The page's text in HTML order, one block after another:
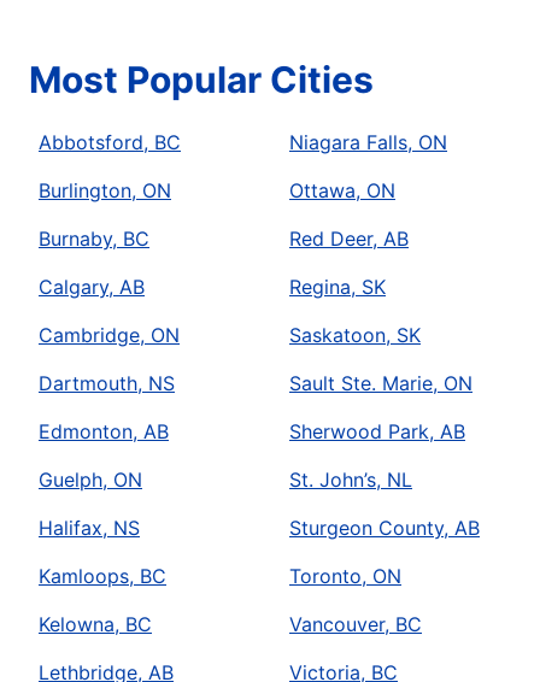
Most Popular Cities
Abbotsford, BC
Burlington, ON
Burnaby, BC
Calgary, AB
Cambridge, ON
Dartmouth, NS
Edmonton, AB
Guelph, ON
Halifax, NS
Kamloops, BC
Kelowna, BC
Lethbridge, AB
Niagara Falls, ON
Ottawa, ON
Red Deer, AB
Regina, SK
Saskatoon, SK
Sault Ste. Marie, ON
Sherwood Park, AB
St. John’s, NL
Sturgeon County, AB
Toronto, ON
Vancouver, BC
Victoria, BC